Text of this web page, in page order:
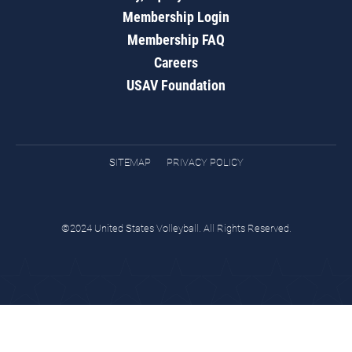
Membership Login
Membership FAQ
Careers
USAV Foundation
SITEMAP PRIVACY POLICY
©2024 United States Volleyball. All Rights Reserved.